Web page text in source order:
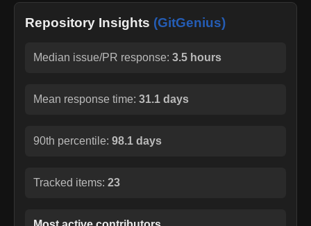
Repository Insights (GitGenius)
Median issue/PR response: 3.5 hours
Mean response time: 31.1 days
90th percentile: 98.1 days
Tracked items: 23